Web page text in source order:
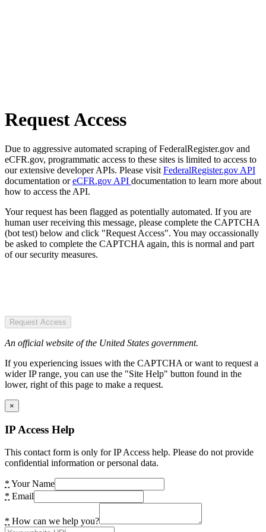
Request Access
Due to aggressive automated scraping of FederalRegister.gov and
eCFR.gov, programmatic access to these sites is limited to access to
our extensive developer APIs. Please visit FederalRegister.gov API
documentation oreCFR.gov API documentation to learn more about
how to access the API.
Your request has been flagged as potentially automated. If you are
human user receiving this message, please complete the CAPTCHA
(bot test) below and click "Request Access". You may occassionally
be asked to complete the CAPTCHA again, this is normal and part
of our security measures.
Request Access
An official website of the United States government.
If you experiencing issues with the CAPTCHA or want to request a
wider IP range, you can use the "Site Help" button found in the
lower, right of this page to make a request.
×
IP Access Help
This contact form is only for IP Access help. Please do not provide
confidential information or personal data.
* Your Name
* Email
* How can we help you?